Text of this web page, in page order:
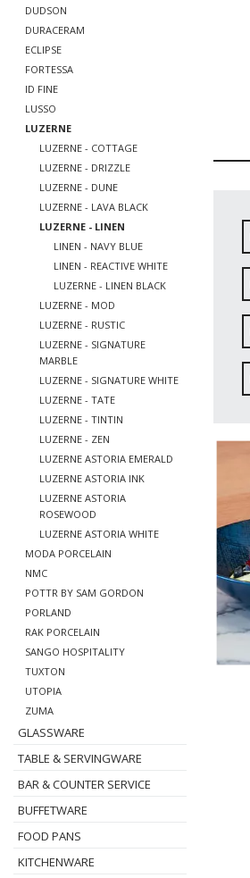
DUDSON
DURACERAM
ECLIPSE
FORTESSA
ID FINE
LUSSO
LUZERNE
LUZERNE - COTTAGE
LUZERNE - DRIZZLE
LUZERNE - DUNE
LUZERNE - LAVA BLACK
LUZERNE - LINEN
LINEN - NAVY BLUE
LINEN - REACTIVE WHITE
LUZERNE - LINEN BLACK
LUZERNE - MOD
LUZERNE - RUSTIC
LUZERNE - SIGNATURE
MARBLE
LUZERNE - SIGNATURE WHITE
LUZERNE - TATE
LUZERNE - TINTIN
LUZERNE - ZEN
LUZERNE ASTORIA EMERALD
LUZERNE ASTORIA INK
LUZERNE ASTORIA
ROSEWOOD
LUZERNE ASTORIA WHITE
MODA PORCELAIN
NMC
POTTR BY SAM GORDON
PORLAND
RAK PORCELAIN
SANGO HOSPITALITY
TUXTON
UTOPIA
ZUMA
GLASSWARE
TABLE & SERVINGWARE
BAR & COUNTER SERVICE
BUFFETWARE
FOOD PANS
KITCHENWARE